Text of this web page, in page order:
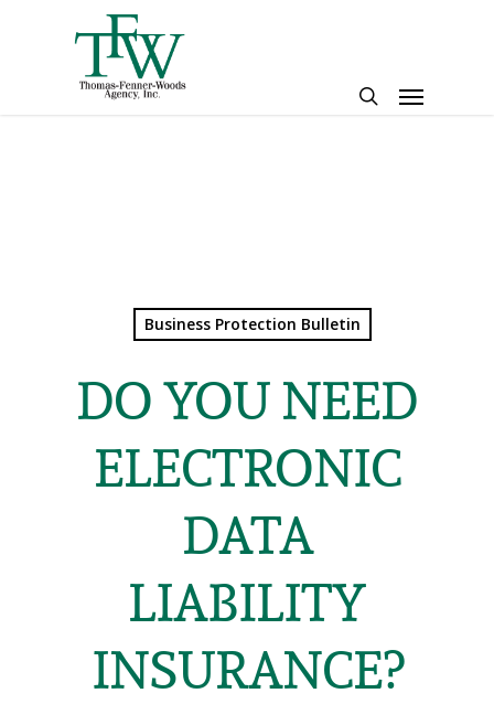
Menu
Business Protection Bulletin
DO YOU NEED
ELECTRONIC
DATA
LIABILITY
INSURANCE?